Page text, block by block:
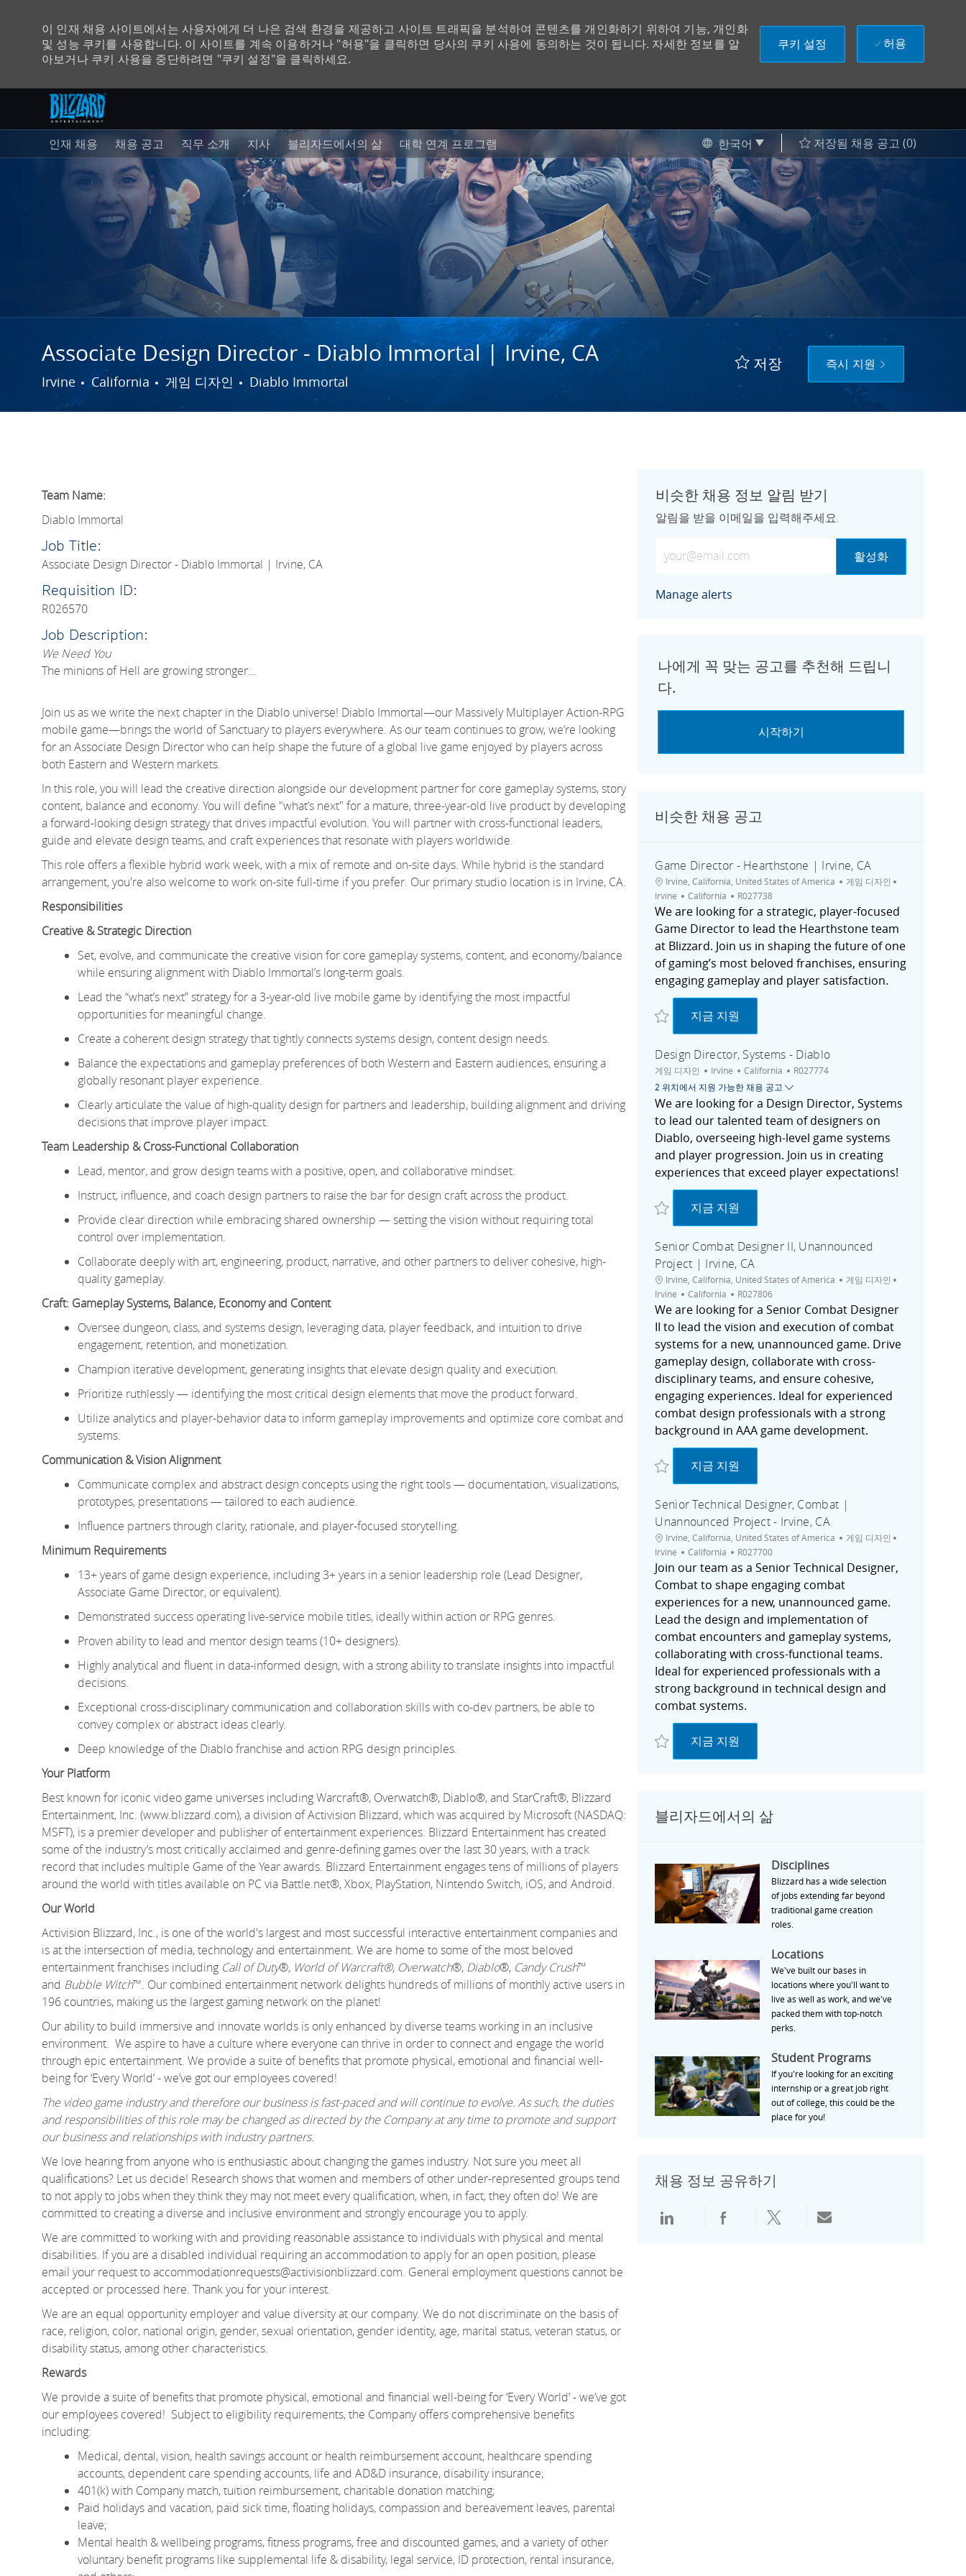
이 인재 채용 사이트에서는 사용자에게 더 나은 검색 환경을 제공하고 사이트 트래픽을 분석하여 콘텐츠를 개인화하기 위하여 기능, 개인화
및 성능 쿠키를 사용합니다. 이 사이트를 계속 이용하거나 "허용"을 클릭하면 당사의 쿠키 사용에 동의하는 것이 됩니다. 자세한 정보를 알
아보거나 쿠키 사용을 중단하려면 "쿠키 설정"을 클릭하세요.
쿠키 설정 허용
주 콘텐츠로 건너뛰기
인재 채용 채용 공고 직무 소개 지사 블리자드에서의 삶 대학 연계 프로그램 Language selected
Korean
한국어 저장됨 채용 공고 (0)
Associate Design Director - Diablo Immortal | Irvine, CA
도시
Irvine California 범주
게임 디자인 Diablo Immortal
저장 즉시 지원
Team Name:
Diablo Immortal
Job Title:
Associate Design Director - Diablo Immortal | Irvine, CA
Requisition ID:
R026570
Job Description:
We Need You
The minions of Hell are growing stronger...
Join us as we write the next chapter in the Diablo universe! Diablo Immortal—our Massively Multiplayer Action-RPG
mobile game—brings the world of Sanctuary to players everywhere. As our team continues to grow, we’re looking
for an Associate Design Director who can help shape the future of a global live game enjoyed by players across
both Eastern and Western markets.
In this role, you will lead the creative direction alongside our development partner for core gameplay systems, story
content, balance and economy. You will define "what’s next" for a mature, three-year-old live product by developing
a forward-looking design strategy that drives impactful evolution. You will partner with cross-functional leaders,
guide and elevate design teams, and craft experiences that resonate with players worldwide.
This role offers a flexible hybrid work week, with a mix of remote and on-site days. While hybrid is the standard
arrangement, you're also welcome to work on-site full-time if you prefer. Our primary studio location is in Irvine, CA.
Responsibilities
Creative & Strategic Direction
Set, evolve, and communicate the creative vision for core gameplay systems, content, and economy/balance
while ensuring alignment with Diablo Immortal’s long-term goals.
Lead the “what’s next” strategy for a 3-year-old live mobile game by identifying the most impactful
opportunities for meaningful change.
Create a coherent design strategy that tightly connects systems design, content design needs.
Balance the expectations and gameplay preferences of both Western and Eastern audiences, ensuring a
globally resonant player experience.
Clearly articulate the value of high-quality design for partners and leadership, building alignment and driving
decisions that improve player impact.
Team Leadership & Cross-Functional Collaboration
Lead, mentor, and grow design teams with a positive, open, and collaborative mindset.
Instruct, influence, and coach design partners to raise the bar for design craft across the product.
Provide clear direction while embracing shared ownership — setting the vision without requiring total
control over implementation.
Collaborate deeply with art, engineering, product, narrative, and other partners to deliver cohesive, high-
quality gameplay.
Craft: Gameplay Systems, Balance, Economy and Content
Oversee dungeon, class, and systems design, leveraging data, player feedback, and intuition to drive
engagement, retention, and monetization.
Champion iterative development, generating insights that elevate design quality and execution.
Prioritize ruthlessly — identifying the most critical design elements that move the product forward.
Utilize analytics and player-behavior data to inform gameplay improvements and optimize core combat and
systems.
Communication & Vision Alignment
Communicate complex and abstract design concepts using the right tools — documentation, visualizations,
prototypes, presentations — tailored to each audience.
Influence partners through clarity, rationale, and player-focused storytelling.
Minimum Requirements
13+ years of game design experience, including 3+ years in a senior leadership role (Lead Designer,
Associate Game Director, or equivalent).
Demonstrated success operating live-service mobile titles, ideally within action or RPG genres.
Proven ability to lead and mentor design teams (10+ designers).
Highly analytical and fluent in data-informed design, with a strong ability to translate insights into impactful
decisions.
Exceptional cross-disciplinary communication and collaboration skills with co-dev partners, be able to
convey complex or abstract ideas clearly.
Deep knowledge of the Diablo franchise and action RPG design principles.
Your Platform
Best known for iconic video game universes including Warcraft®, Overwatch®, Diablo®, and StarCraft®, Blizzard
Entertainment, Inc. (www.blizzard.com), a division of Activision Blizzard, which was acquired by Microsoft (NASDAQ:
MSFT), is a premier developer and publisher of entertainment experiences. Blizzard Entertainment has created
some of the industry’s most critically acclaimed and genre-defining games over the last 30 years, with a track
record that includes multiple Game of the Year awards. Blizzard Entertainment engages tens of millions of players
around the world with titles available on PC via Battle.net®, Xbox, PlayStation, Nintendo Switch, iOS, and Android.
Our World
Activision Blizzard, Inc., is one of the world's largest and most successful interactive entertainment companies and
is at the intersection of media, technology and entertainment. We are home to some of the most beloved
entertainment franchises including Call of Duty®, World of Warcraft®, Overwatch®, Diablo®, Candy Crush™
and Bubble Witch™. Our combined entertainment network delights hundreds of millions of monthly active users in
196 countries, making us the largest gaming network on the planet!
Our ability to build immersive and innovate worlds is only enhanced by diverse teams working in an inclusive
environment. We aspire to have a culture where everyone can thrive in order to connect and engage the world
through epic entertainment. We provide a suite of benefits that promote physical, emotional and financial well-
being for ‘Every World’ - we’ve got our employees covered!
The video game industry and therefore our business is fast-paced and will continue to evolve. As such, the duties
and responsibilities of this role may be changed as directed by the Company at any time to promote and support
our business and relationships with industry partners.
We love hearing from anyone who is enthusiastic about changing the games industry. Not sure you meet all
qualifications? Let us decide! Research shows that women and members of other under-represented groups tend
to not apply to jobs when they think they may not meet every qualification, when, in fact, they often do! We are
committed to creating a diverse and inclusive environment and strongly encourage you to apply.
We are committed to working with and providing reasonable assistance to individuals with physical and mental
disabilities. If you are a disabled individual requiring an accommodation to apply for an open position, please
email your request toaccommodationrequests@activisionblizzard.com. General employment questions cannot be
accepted or processed here. Thank you for your interest.
We are an equal opportunity employer and value diversity at our company. We do not discriminate on the basis of
race, religion, color, national origin, gender, sexual orientation, gender identity, age, marital status, veteran status, or
disability status, among other characteristics.
Rewards
We provide a suite of benefits that promote physical, emotional and financial well-being for ‘Every World’ - we’ve got
our employees covered! Subject to eligibility requirements, the Company offers comprehensive benefits
including:
Medical, dental, vision, health savings account or health reimbursement account, healthcare spending
accounts, dependent care spending accounts, life and AD&D insurance, disability insurance;
401(k) with Company match, tuition reimbursement, charitable donation matching;
Paid holidays and vacation, paid sick time, floating holidays, compassion and bereavement leaves, parental
leave;
Mental health & wellbeing programs, fitness programs, free and discounted games, and a variety of other
voluntary benefit programs like supplemental life & disability, legal service, ID protection, rental insurance,
비슷한 채용 정보 알림 받기
알림을 받을 이메일을 입력해주세요.
활성화
Manage alerts
나에게 꼭 맞는 공고를 추천해 드립니
다.
시작하기
비슷한 채용 공고
Game Director - Hearthstone | Irvine, CA
위치Irvine, California, United States of America 범주
게임 디자인
Irvine
California 채용 공고 ID
R027738
We are looking for a strategic, player-focused
Game Director to lead the Hearthstone team
at Blizzard. Join us in shaping the future of one
of gaming’s most beloved franchises, ensuring
engaging gameplay and player satisfaction.
저장 Game Director - Hearthstone | Irvine, CA R027738
지금 지원
Design Director, Systems - Diablo
범주
게임 디자인 도시
Irvine California 채용 공고 ID
R027774
2 위치에서 지원 가능한 채용 공고
We are looking for a Design Director, Systems
to lead our talented team of designers on
Diablo, overseeing high-level game systems
and player progression. Join us in creating
experiences that exceed player expectations!
저장 Design Director, Systems - Diablo R027774
지금 지원
Senior Combat Designer II, Unannounced
Project | Irvine, CA
위치Irvine, California, United States of America 범주
게임 디자인
Irvine
California 채용 공고 ID
R027806
We are looking for a Senior Combat Designer
II to lead the vision and execution of combat
systems for a new, unannounced game. Drive
gameplay design, collaborate with cross-
disciplinary teams, and ensure cohesive,
engaging experiences. Ideal for experienced
combat design professionals with a strong
background in AAA game development.
저장 Senior Combat Designer II, Unannounced Project | Irvine, CA R027806
지금 지원
Senior Technical Designer, Combat |
Unannounced Project - Irvine, CA
위치Irvine, California, United States of America 범주
게임 디자인
Irvine
California 채용 공고 ID
R027700
Join our team as a Senior Technical Designer,
Combat to shape engaging combat
experiences for a new, unannounced game.
Lead the design and implementation of
combat encounters and gameplay systems,
collaborating with cross-functional teams.
Ideal for experienced professionals with a
strong background in technical design and
combat systems.
저장 Senior Technical Designer, Combat | Unannounced Project - Irvine, CA
지금 지원
블리자드에서의 삶
Disciplines Disciplines
Blizzard has a wide selection
of jobs extending far beyond
traditional game creation
roles.
Locations
We've built our bases in
locations where you'll want to
live as well as work, and we've
packed them with top-notch
perks.
Student Programs Student Programs
If you're looking for an exciting
internship or a great job right
out of college, this could be the
place for you!
채용 정보 공유하기
LinkedIn으로 공유Facebook으로 공유
Twitter로 공유전자 메일로 공유